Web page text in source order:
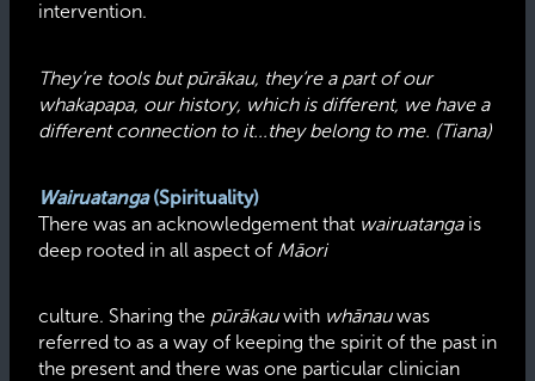
intervention.
They’re tools but pūrākau, they’re a part of our
whakapapa, our history, which is different, we have a
different connection to it...they belong to me. (Tiana)
Wairuatanga(Spirituality)
There was an acknowledgement that wairuatanga is
deep rooted in all aspect of Māori
culture. Sharing the pūrākauwith whānauwas
referred to as a way of keeping the spirit of the past in
the present and there was one particular clinician